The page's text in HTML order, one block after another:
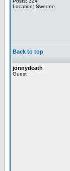
Location: Sweden
Back to top
jonnydeath
Guest